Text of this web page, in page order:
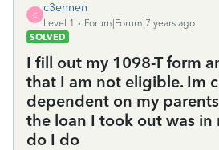
C
c3ennen
Level 1
Forum|Forum|7 years ago
SOLVED
I fill out my 1098-T form
that I am not eligible. Im
dependent on my
the loan I took out was in
do I do